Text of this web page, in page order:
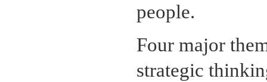
people.
Four major
strategic